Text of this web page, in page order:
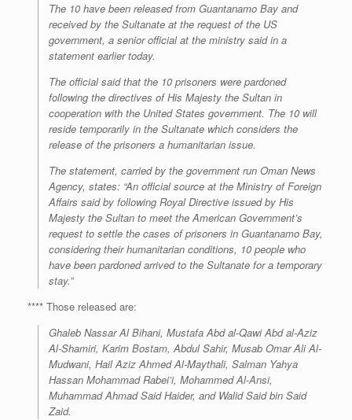
The 10 have been released from Guantanamo Bay and
received by the Sultanate at the request of the US
government, a senior official at the ministry said in a
statement earlier today.
The official said that the 10 prisoners were pardoned
following the directives of His Majesty the Sultan in
cooperation with the United States government. The 10 will
reside temporarily in the Sultanate which considers the
release of the prisoners a humanitarian issue.
The statement, carried by the government run Oman News
Agency, states: “An official source at the Ministry of Foreign
Affairs said by following Royal Directive issued by His
Majesty the Sultan to meet the American Government’s
request to settle the cases of prisoners in Guantanamo Bay,
considering their humanitarian conditions, 10 people who
have been pardoned arrived to the Sultanate for a temporary
stay.”
**** Those released are:
Ghaleb Nassar Al Bihani, Mustafa Abd al-Qawi Abd al-Aziz
Al-Shamiri, Karim Bostam, Abdul Sahir, Musab Omar Ali Al-
Mudwani, Hail Aziz Ahmed Al-Maythali, Salman Yahya
Hassan Mohammad Rabei’i, Mohammed Al-Ansi,
Muhammad Ahmad Said Haider, and Walid Said bin Said
Zaid.